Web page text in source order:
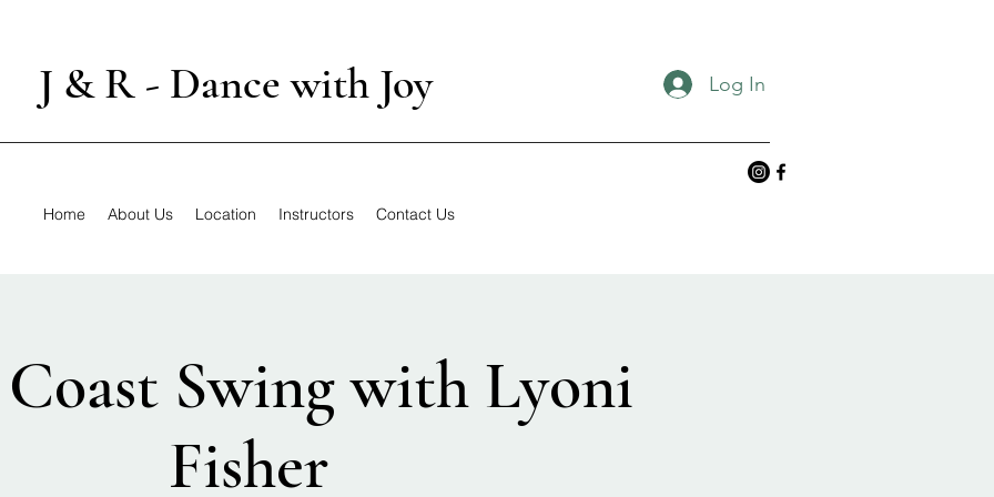
J & R - Dance with Joy Log In
Home About Us Location Instructors Contact Us
Swing with Lyoni
Fisher